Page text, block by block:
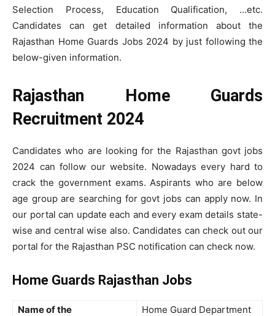
Selection Process, Education Qualification, …etc.
Candidates can get detailed information about the
Rajasthan Home Guards Jobs 2024 by just following the
below-given information.
Rajasthan Home Guards
Recruitment 2024
Candidates who are looking for the Rajasthan govt jobs
2024 can follow our website. Nowadays every hard to
crack the government exams. Aspirants who are below
age group are searching for govt jobs can apply now. In
our portal can update each and every exam details state-
wise and central wise also. Candidates can check out our
portal for the Rajasthan PSC notification can check now.
Home Guards Rajasthan Jobs
Name of the
Home Guard Department